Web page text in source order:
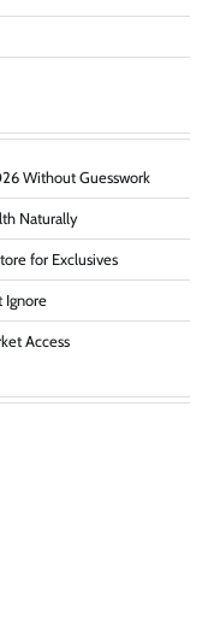
Without Guesswork
Naturally
for Exclusives
Ignore
Access